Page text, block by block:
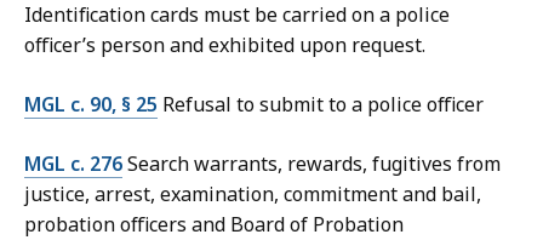
Identification cards must be carried on a police
officer’s person and exhibited upon request.
MGL c. 90, § 25 Refusal to submit to a police officer
MGL c. 276Search warrants, rewards, fugitives from
justice, arrest, examination, commitment and bail,
probation officers and Board of Probation